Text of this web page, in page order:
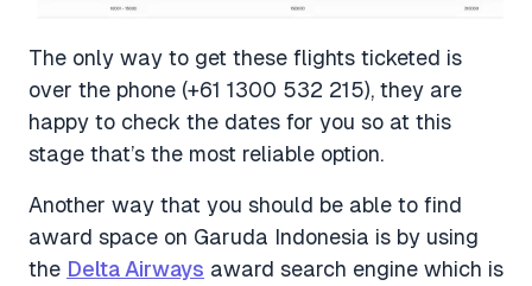
The only way to get these flights ticketed is
over the phone (+61 1300 532 215), they are
happy to check the dates for you so at this
stage that’s the most reliable option.
Another way that you should be able to find
award space on Garuda Indonesia is by using
the Delta Airways award search engine which is